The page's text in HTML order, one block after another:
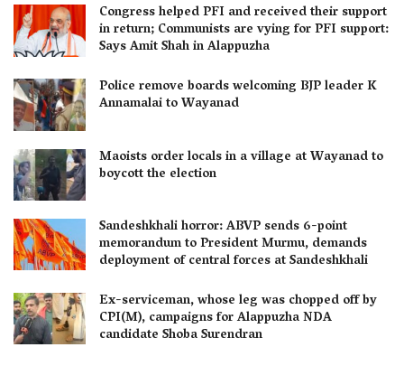
Congress helped PFI and received their support
in return; Communists are vying for PFI support:
Says Amit Shah in Alappuzha
Police remove boards welcoming BJP leader K
Annamalai to Wayanad
Maoists order locals in a village at Wayanad to
boycott the election
Sandeshkhali horror: ABVP sends 6-point
memorandum to President Murmu, demands
deployment of central forces at Sandeshkhali
Ex-serviceman, whose leg was chopped off by
CPI(M), campaigns for Alappuzha NDA
candidate Shoba Surendran